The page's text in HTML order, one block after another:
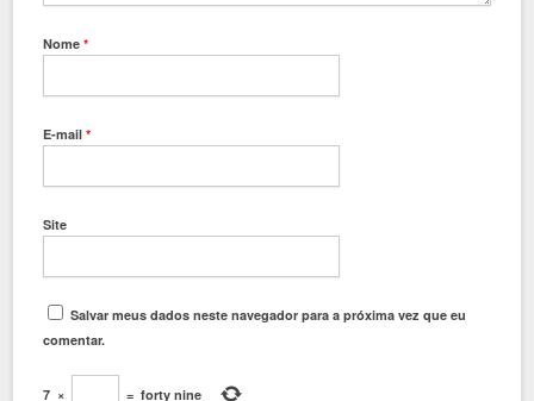
Nome*
E-mail*
Site
Salvar meus dados neste navegador para a próxima vez que eu
comentar.
7 × = forty nine